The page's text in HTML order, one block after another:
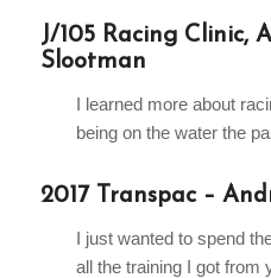
J/105 Racing Clinic,
Slootman
I learned more about
being on the water the
2017 Transpac –
I just wanted to spend
all the training I got from